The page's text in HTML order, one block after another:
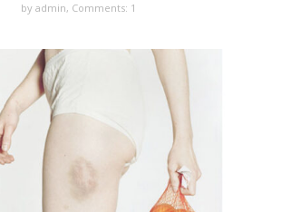
by admin, Comments: 1